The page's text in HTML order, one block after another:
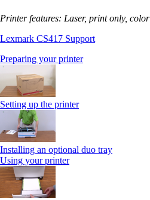
Printer features: Laser, print only, color
Lexmark CS417 Support
Preparing your printer
Setting up the printer
Installing an optional duo tray
Using your printer